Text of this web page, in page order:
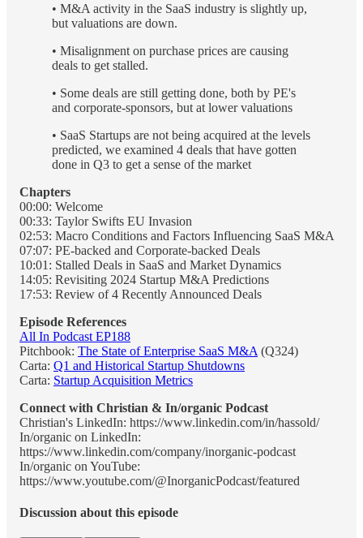
• M&A activity in the SaaS industry is slightly up,
but valuations are down.
• Misalignment on purchase prices are causing
deals to get stalled.
• Some deals are still getting done, both by PE's
and corporate-sponsors, but at lower valuations
• SaaS Startups are not being acquired at the levels
predicted, we examined 4 deals that have gotten
done in Q3 to get a sense of the market
Chapters
00:00: Welcome
00:33: Taylor Swifts EU Invasion
02:53: Macro Conditions and Factors Influencing SaaS M&A
07:07: PE-backed and Corporate-backed Deals
10:01: Stalled Deals in SaaS and Market Dynamics
14:05: Revisiting 2024 Startup M&A Predictions
17:53: Review of 4 Recently Announced Deals
Episode References
All In Podcast EP188
Pitchbook: The State of Enterprise SaaS M&A (Q324)
Carta: Q1 and Historical Startup Shutdowns
Carta: Startup Acquisition Metrics
Connect with Christian & In/organic Podcast
Christian's LinkedIn: https://www.linkedin.com/in/hassold/
In/organic on LinkedIn:
https://www.linkedin.com/company/inorganic-podcast
In/organic on YouTube:
https://www.youtube.com/@InorganicPodcast/featured
Discussion about this episode